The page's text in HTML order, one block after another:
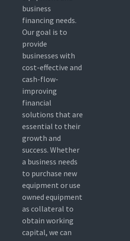
business
financing needs.
Our goal is to
provide
businesses with
cost-effective and
cash-flow-
improving
financial
solutions that are
essential to their
growth and
success. Whether
a business needs
to purchase new
equipment or use
owned equipment
as collateral to
obtain working
capital, we can